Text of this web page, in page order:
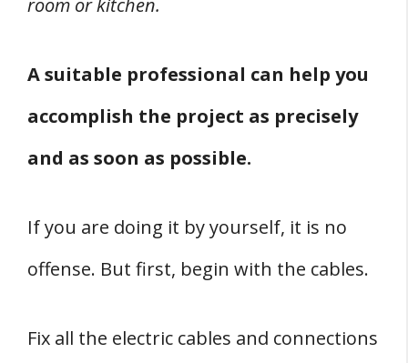
room or kitchen.
A suitable professional can help you
accomplish the project as precisely
and as soon as possible.
If you are doing it by yourself, it is no
offense. But first, begin with the cables.
Fix all the electric cables and connections